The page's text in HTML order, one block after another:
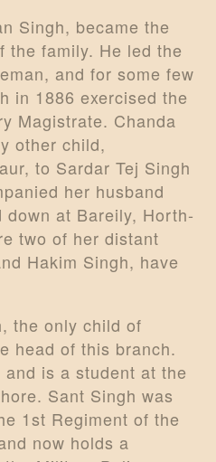
Singh, became the
the family. He led the
and for some few
in 1886 exercised the
Magistrate. Chanda
other child,
to Sardar Tej Singh
her husband
at Bareily, Horth-
two of her distant
Hakim Singh, have
the only child of
head of this branch.
is a student at the
Sant Singh was
1st Regiment of the
now holds a